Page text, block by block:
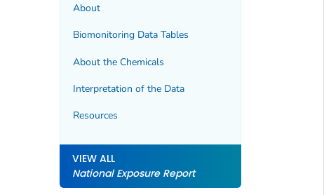
About
Biomonitoring Data Tables
About the Chemicals
Interpretation of the Data
Resources
VIEW ALL
National Exposure Report